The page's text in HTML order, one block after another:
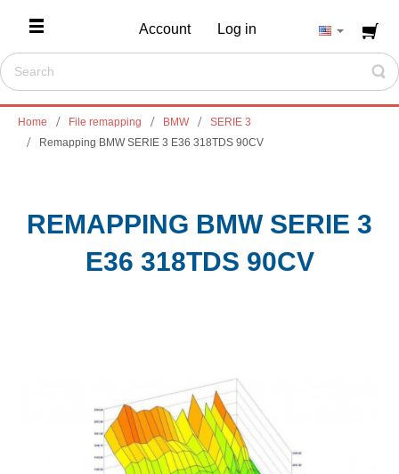
Account Log in
Home File remapping BMW
SERIE 3
Remapping BMW SERIE 3 E36 318TDS 90CV
REMAPPING BMW SERIE 3
E36 318TDS 90CV